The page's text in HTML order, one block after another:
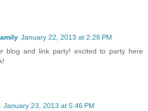
January 22, 2013 at 2:28 PM
blog and link party! excited to party here
January 23, 2013 at 5:46 PM